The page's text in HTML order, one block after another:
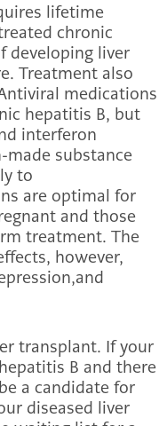
lifetime
chronic
developing liver
Treatment also
medications
hepatitis B, but
interferon
made substance
to
are optimal for
and those
treatment. The
however,
transplant. If your
B and there
a candidate for
diseased liver